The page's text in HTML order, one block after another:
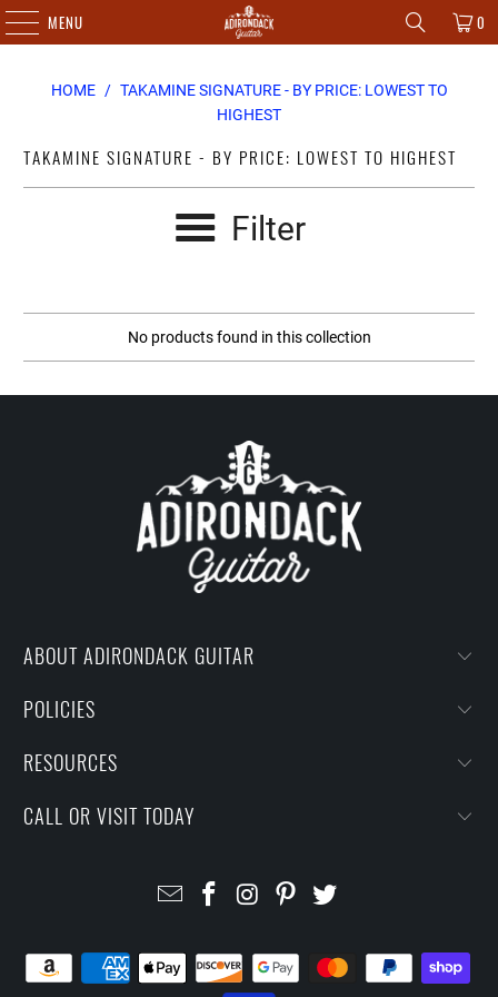
MENU 0
HOME / TAKAMINE SIGNATURE - BY PRICE: LOWEST TO
HIGHEST
TAKAMINE SIGNATURE - BY PRICE: LOWEST TO HIGHEST
Filter
No products found in this collection
ABOUT ADIRONDACK GUITAR
POLICIES
RESOURCES
CALL OR VISIT TODAY